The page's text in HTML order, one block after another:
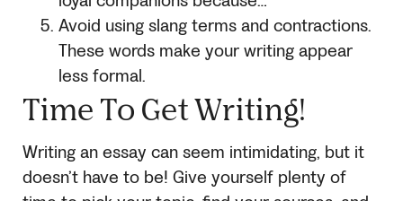
Avoid using slang terms and contractions.
These words make your writing appear
less formal.
Time To Get Writing!
Writing an essay can seem intimidating, but it
doesn’t have to be! Give yourself plenty of